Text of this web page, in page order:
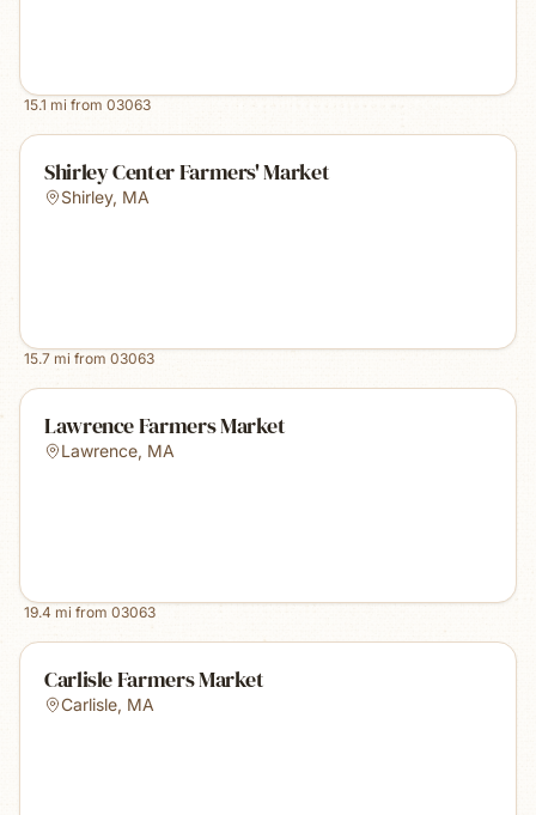
15.1 mi from 03063
Shirley Center Farmers' Market
Shirley, MA
15.7 mi from 03063
Lawrence Farmers Market
Lawrence, MA
19.4 mi from 03063
Carlisle Farmers Market
Carlisle, MA